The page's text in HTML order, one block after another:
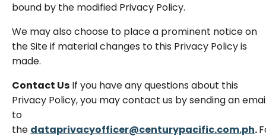
bound by the modified Privacy Policy.
We may also choose to place a prominent notice on
the Site if material changes to this Privacy Policy is
made.
Contact Us If you have any questions about this
Privacy Policy, you may contact us by sending an
to
the dataprivacyofficer@centurypacific.com.ph.